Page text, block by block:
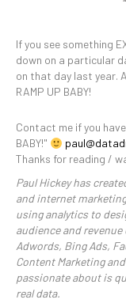
If you see something
down on a particular
on that day last year.
RAMP UP BABY!
Contact me if you
BABY!"
Thanks for reading /
Paul Hickey has
and internet
using analytics to
audience and
Adwords, Bing Ads,
Content Marketing
passionate about is
real data.